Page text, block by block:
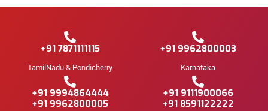
+91 7871111115
TamilNadu & Pondicherry
+91 9962800003
Karnataka
+91 9994864444
+91 9962800005
+91 9111900066
+91 8591122222